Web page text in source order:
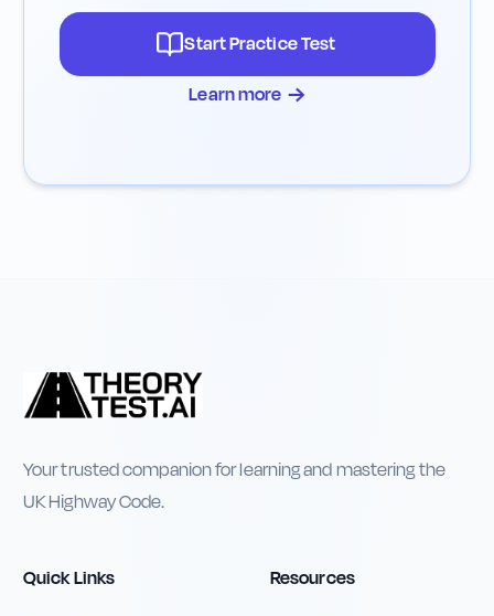
Start Practice Test
Learn more →
Your trusted companion for learning and mastering the
UK Highway Code.
Quick Links Resources